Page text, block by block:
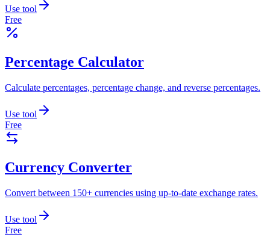
Use tool
Free
Percentage Calculator
Calculate percentages, percentage change, and reverse percentages.
Use tool
Free
Currency Converter
Convert between 150+ currencies using up-to-date exchange rates.
Use tool
Free